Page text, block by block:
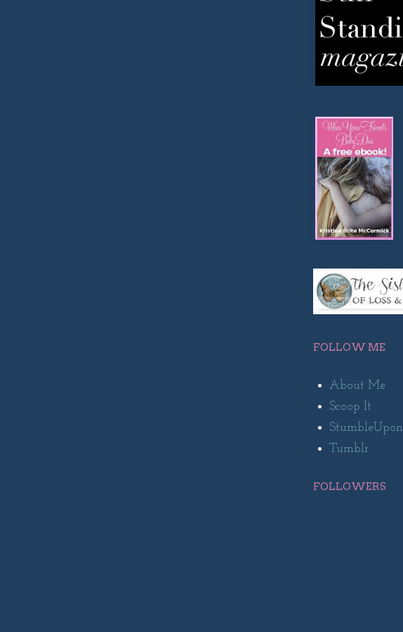
FOLLOW ME
About Me
Scoop It
StumbleUpon
Tumblr
FOLLOWERS